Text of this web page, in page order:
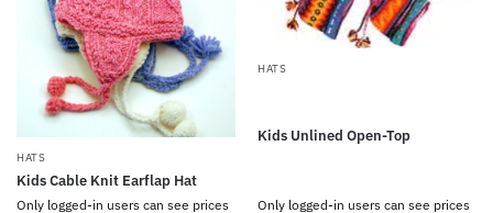
HATS
Kids Cable Knit Earflap Hat
Only logged-in users can see prices
HATS
Kids Unlined Open-Top
Only logged-in users can see prices